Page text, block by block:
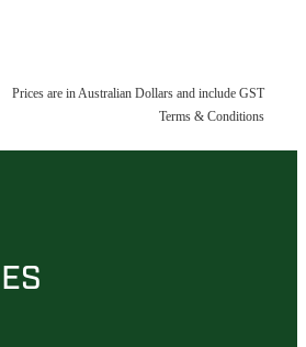
Prices are in Australian Dollars and include GST
Terms & Conditions